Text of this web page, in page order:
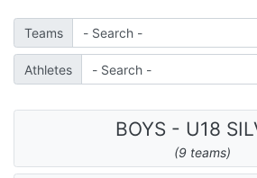
Teams
Athletes
BOYS - U18
(9 teams)